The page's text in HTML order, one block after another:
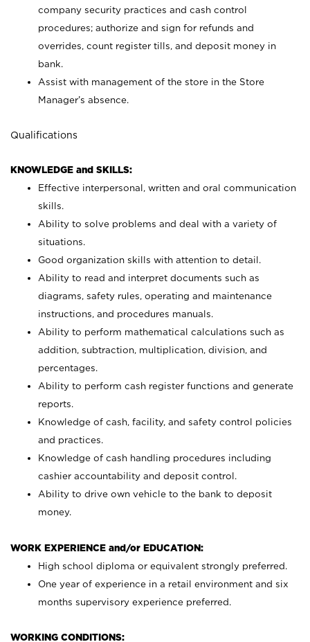
company security practices and cash control
procedures; authorize and sign for refunds and
overrides, count register tills, and deposit money in
bank.
Assist with management of the store in the Store
Manager’s absence.
Qualifications
KNOWLEDGE and SKILLS:
Effective interpersonal, written and oral communication
skills.
Ability to solve problems and deal with a variety of
situations.
Good organization skills with attention to detail.
Ability to read and interpret documents such as
diagrams, safety rules, operating and maintenance
instructions, and procedures manuals.
Ability to perform mathematical calculations such as
addition, subtraction, multiplication, division, and
percentages.
Ability to perform cash register functions and generate
reports.
Knowledge of cash, facility, and safety control policies
and practices.
Knowledge of cash handling procedures including
cashier accountability and deposit control.
Ability to drive own vehicle to the bank to deposit
money.
WORK EXPERIENCE and/or EDUCATION:
High school diploma or equivalent strongly preferred.
One year of experience in a retail environment and six
months supervisory experience preferred.
WORKING CONDITIONS: